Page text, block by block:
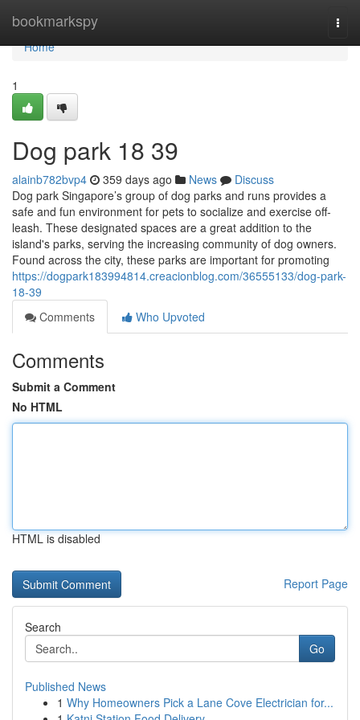
bookmarkspy
Home
Home
1
Dog park​ 18 39
alainb782bvp4 359 days ago News
Discuss
Dog park Singapore’s group of dog parks and runs provides a
safe and fun environment for pets to socialize and exercise off-
leash. These designated spaces are a great addition to the
island's parks, serving the increasing community of dog owners.
Found across the city, these parks are important for promoting
https://dogpark183994814.creacionblog.com/36555133/dog-park-
18-39
Comments
Who Upvoted
Comments
Submit a Comment
No HTML
HTML is disabled
Report Page
Search
Go
Published News
1 Why Homeowners Pick a Lane Cove Electrician for...